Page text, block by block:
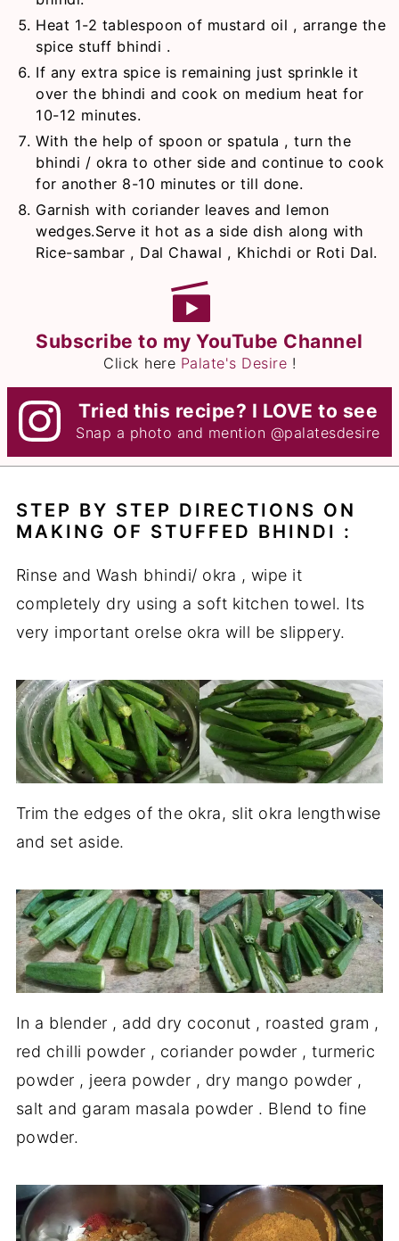
Heat 1-2 tablespoon of mustard oil , arrange the
spice stuff bhindi .
If any extra spice is remaining just sprinkle it
over the bhindi and cook on medium heat for
10-12 minutes.
With the help of spoon or spatula , turn the
bhindi / okra to other side and continue to cook
for another 8-10 minutes or till done.
Garnish with coriander leaves and lemon
wedges.Serve it hot as a side dish along with
Rice-sambar , Dal Chawal , Khichdi or Roti Dal.
Subscribe to my YouTube Channel
Click here Palate's Desire !
Tried this recipe? I LOVE to see
Snap a photo and mention @palatesdesire
STEP BY STEP DIRECTIONS ON
MAKING OF STUFFED BHINDI :
Rinse and Wash bhindi/ okra , wipe it
completely dry using a soft kitchen towel. Its
very important orelse okra will be slippery.
Trim the edges of the okra, slit okra lengthwise
and set aside.
In a blender , add dry coconut , roasted gram ,
red chilli powder , coriander powder , turmeric
powder , jeera powder , dry mango powder ,
salt and garam masala powder . Blend to fine
powder.